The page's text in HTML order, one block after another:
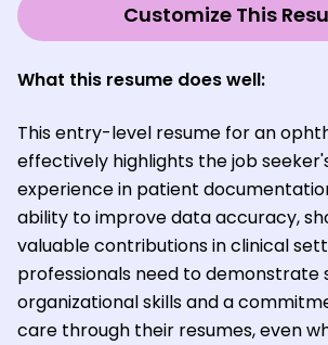
Customize This
What this resume does well:
This entry-level resume for an
effectively highlights the job
experience in patient
ability to improve data accuracy,
valuable contributions in clinical
professionals need to demonstrate
organizational skills and a
care through their resumes, even